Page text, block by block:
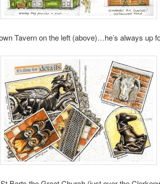
Tavern on the left (above)…he’s always up